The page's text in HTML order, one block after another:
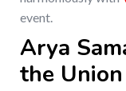
event.
Arya
the Union